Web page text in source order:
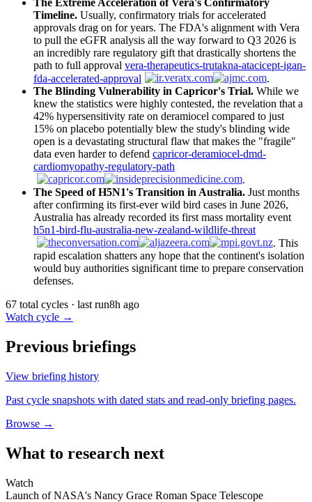
The Extreme Acceleration of Vera's Confirmatory
Timeline. Usually, confirmatory trials for accelerated
approvals drag on for years. The FDA's alignment with Vera
to pull the eGFR analysis all the way forward to Q3 2026 is
an incredibly rare regulatory gift that drastically shortens the
path to full approval vera-therapeutics-trutakna-atacicept-igan-
fda-accelerated-approval
.
The Blinding Vulnerability in Capricor's Trial. While we
knew the statistics were highly contested, the revelation that a
42% hypersensitivity rate on deramiocel compared to just
15% on placebo potentially blew the study's blinding wide
open is a devastating structural flaw that makes the "fragile"
data even harder to defend capricor-deramiocel-dmd-
cardiomyopathy-regulatory-path
.
The Speed of H5N1's Transition in Australia. Just months
after confirming its first-ever wild bird cases in June 2026,
Australia has already recorded its first mass mortality event
h5n1-bird-flu-australia-new-zealand-wildlife-threat
. This
rapid escalation shatters any hope that the continent's isolation
would buy authorities significant time to prepare conservation
defenses.
67 total cycles · last run8h ago
Watch cycle →
Previous briefings
View briefing history
Past cycle snapshots with dated stats and read-only briefing pages.
Browse →
What to research next
Watch
Launch of NASA's Nancy Grace Roman Space Telescope